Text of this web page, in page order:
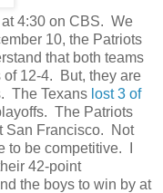
4:30 on CBS. We
10, the Patriots
that both teams
12-4. But, they are
The Texans lost 3 of
The Patriots
San Francisco. Not
to be competitive. I
42-point
the boys to win by at